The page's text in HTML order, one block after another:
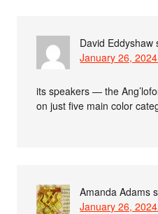
David Eddyshaw
January 26,
its speakers — the
on just five main color
Amanda Adams
January 26,